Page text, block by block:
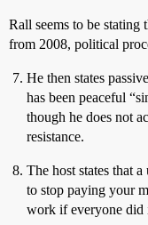
Rall seems to be stating
from 2008, political
He then states
has been peaceful
though he does not
resistance.
The host states that
to stop paying your
work if everyone did